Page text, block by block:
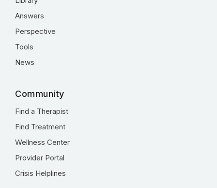
Answers
Perspective
Tools
News
Community
Find a Therapist
Find Treatment
Wellness Center
Provider Portal
Crisis Helplines